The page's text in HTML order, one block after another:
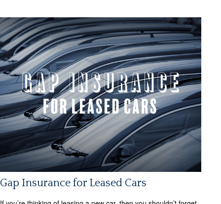
Gap Insurance for Leased Cars